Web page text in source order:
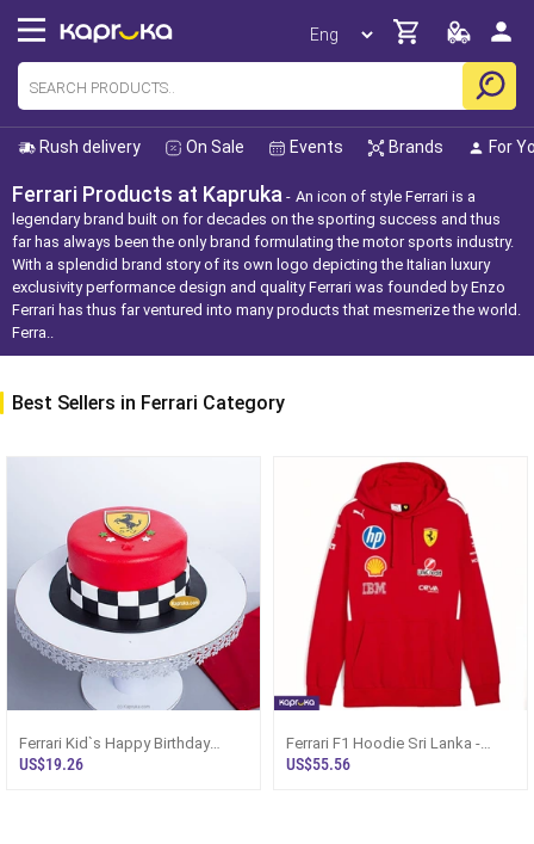
Rush delivery On Sale Events Brands For
Ferrari Products at Kapruka
An icon of style Ferrari is a
legendary brand built on for decades on the sporting success and thus
far has always been the only brand formulating the motor sports industry.
With a splendid brand story of its own logo depicting the Italian luxury
exclusivity performance design and quality Ferrari was founded by Enzo
Ferrari has thus far ventured into many products that mesmerize the world.
Ferra..
Best Sellers in Ferrari Category
Ferrari Kid`s Happy Birthday
Ribbon Cake For Boy
US$19.26
Ferrari F1 Hoodie Sri Lanka -
Scuderia Replica
US$55.56